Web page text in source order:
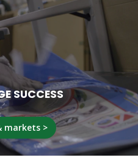
SUCCESS
markets >